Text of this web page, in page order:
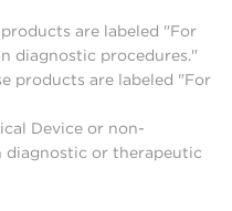
products are labeled "For
diagnostic procedures."
products are labeled "For
Device or non-
diagnostic or therapeutic